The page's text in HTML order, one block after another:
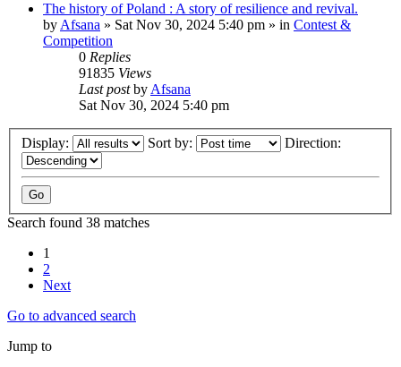
The history of Poland : A story of resilience and revival.
by Afsana » Sat Nov 30, 2024 5:40 pm » in Contest &
Competition
0 Replies
91835 Views
Last postby Afsana
Sat Nov 30, 2024 5:40 pm
Display: Sort by: Direction:
Search found 38 matches
1
2
Next
Go to advanced search
Jump to